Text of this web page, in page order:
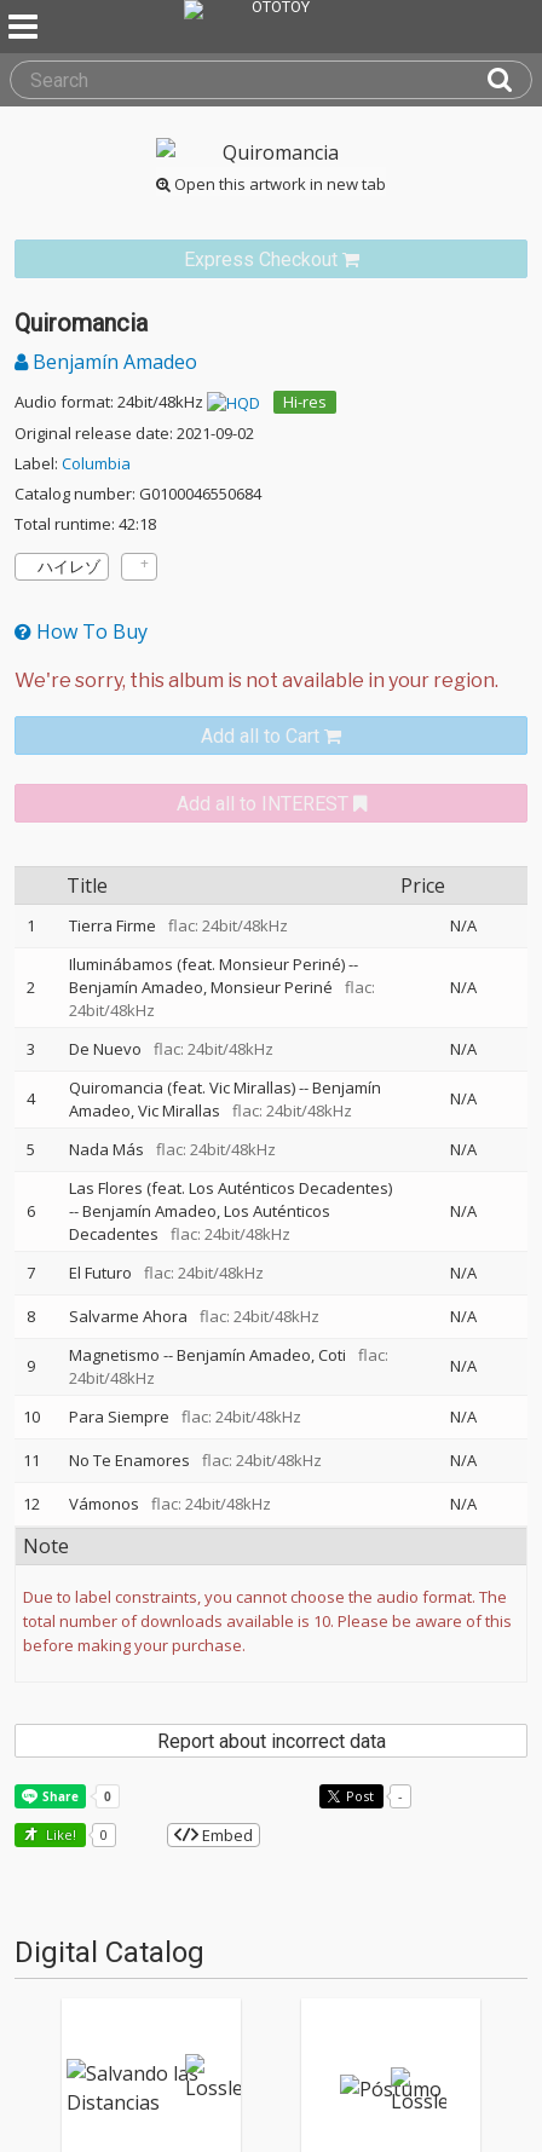
Open this artwork in new tab
Express Checkout
Quiromancia
Benjamín Amadeo
Audio format: 24bit/48kHz
Hi-res
Original release date: 2021-09-02
Label: Columbia
Catalog number: G0100046550684
Total runtime: 42:18
ハイレゾ
How To Buy
Add all to Cart
Add all to INTEREST
Title Price
1 Tierra Firme flac: 24bit/48kHz N/A
2
Iluminábamos (feat. Monsieur Periné)--
Benjamín Amadeo Monsieur Periné
flac:
24bit/48kHz
N/A
3 De Nuevo flac: 24bit/48kHz N/A
4 Quiromancia (feat. Vic Mirallas)--Benjamín
Amadeo Vic Mirallas flac: 24bit/48kHz
N/A
5 Nada Más flac: 24bit/48kHz N/A
6
Las Flores (feat. Los Auténticos Decadentes)
--Benjamín Amadeo Los Auténticos
Decadentes
flac: 24bit/48kHz
N/A
7 El Futuro flac: 24bit/48kHz
N/A
8
Salvarme Ahora flac: 24bit/48kHz N/A
9 Magnetismo --Benjamín Amadeo Coti
flac:
24bit/48kHz
N/A
10 Para Siempre flac: 24bit/48kHz
N/A
11
No Te Enamores flac: 24bit/48kHz
N/A
12
Vámonos flac: 24bit/48kHz N/A
Note
Due to label constraints, you cannot choose the audio format. The
total number of downloads available is 10. Please be aware of this
before making your purchase.
Report about incorrect data
Post -
Like! 0 Embed
Digital Catalog